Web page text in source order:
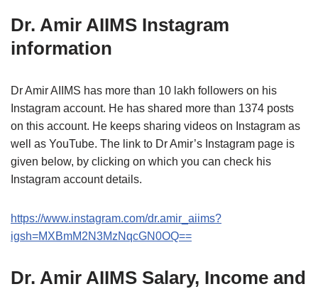
Dr. Amir AIIMS Instagram
information
Dr Amir AIIMS has more than 10 lakh followers on his
Instagram account. He has shared more than 1374 posts
on this account. He keeps sharing videos on Instagram as
well as YouTube. The link to Dr Amir’s Instagram page is
given below, by clicking on which you can check his
Instagram account details.
https://www.instagram.com/dr.amir_aiims?
igsh=MXBmM2N3MzNqcGN0OQ==
Dr. Amir AIIMS Salary, Income and